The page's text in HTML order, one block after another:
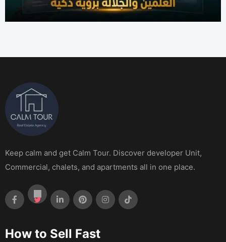
Keep calm and get Calm Tour. Discover developer Unit,
Commercial, chalets, and apartments all in one place.
How to Sell Fast